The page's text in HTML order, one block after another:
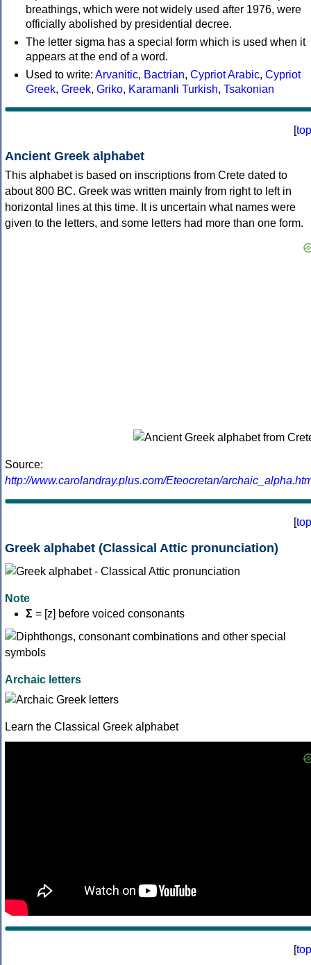
breathings, which were not widely used after 1976, were
officially abolished by presidential decree.
The letter sigma has a special form which is used when it
appears at the end of a word.
Used to write: Arvanitic, Bactrian, Cypriot Arabic, Cypriot
Greek, Greek, Griko, Karamanli Turkish, Tsakonian
[top
Ancient Greek alphabet
This alphabet is based on inscriptions from Crete dated to
about 800 BC. Greek was written mainly from right to left in
horizontal lines at this time. It is uncertain what names were
given to the letters, and some letters had more than one form.
Source:
http://www.carolandray.plus.com/Eteocretan/
[top
Greek alphabet (Classical Attic pronunciation)
Note
Σ = [z] before voiced consonants
Archaic letters
Learn the Classical Greek alphabet
[top